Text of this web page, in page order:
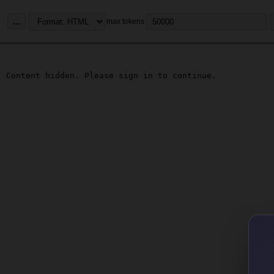
... max tokens
Content hidden. Please sign in to continue.